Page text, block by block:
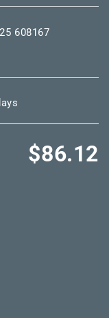
608167
Regular
$86.12